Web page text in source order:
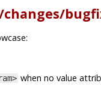
when no value